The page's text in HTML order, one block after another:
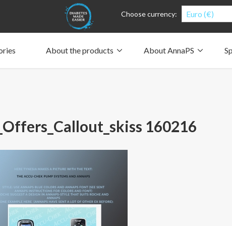
Choose currency: Euro (€)
About the products About AnnaPS
160216